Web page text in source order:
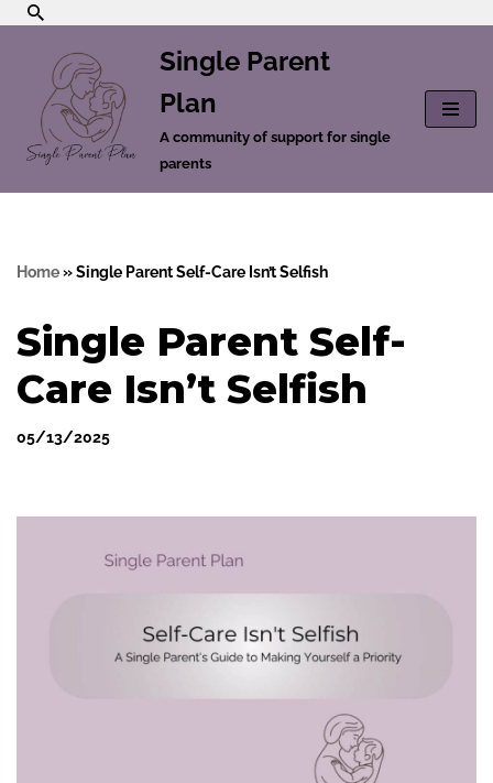
content
Single Parent
Plan
A community of support for single
parents
Home»Single Parent Self-Care Isn’t Selfish
Single Parent Self-
Care Isn’t Selfish
05/13/2025